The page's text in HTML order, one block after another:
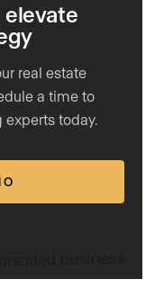
elevate
real estate
a time to
experts today.